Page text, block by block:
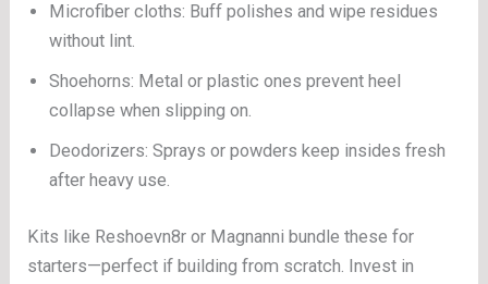
Microfiber cloths: Buff polishes and wipe residues
without lint.
Shoehorns: Metal or plastic ones prevent heel
collapse when slipping on.
Deodorizers: Sprays or powders keep insides fresh
after heavy use.
Kits like Reshoevn8r or Magnanni bundle these for
starters—perfect if building from scratch. Invest in